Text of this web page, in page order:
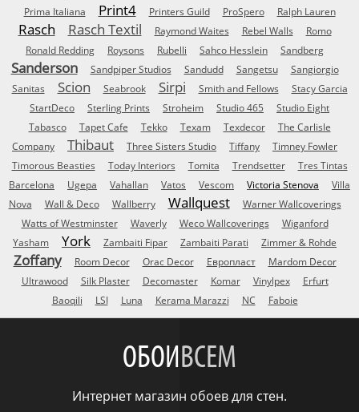
Prima Italiana
Print4 Printers Guild ProSpero Ralph Lauren
Rasch Rasch Textil Raymond Waites Rebel Walls
Romo
Ronald Redding
Roysons Rubelli Sahco Hesslein Sandberg
Sanderson Sandpiper Studios Sandudd Sangetsu
Sangiorgio
Sanitas
Scion Seabrook Sirpi Smith and Fellows
Stacy Garcia
StartDeco
Sterling Prints Stroheim Studio 465
Studio Eight
Tabasco
Tapet Cafe Tekko Texam Texdecor
The Carlisle
Company
Thibaut Three Sisters Studio Tiffany
Timney Fowler
Timorous Beasties
Today Interiors Tomita Trendsetter
Tres Tintas
Barcelona
Ugepa Vahallan Vatos Vescom Victoria Stenova
Villa
Nova
Wall & Deco Wallberry Wallquest
Warner Wallcoverings
Watts of Westminster
Waverly Weco Wallcoverings
Wiganford
Yasham
York Zambaiti Fipar Zambaiti Parati Zimmer & Rohde
Zoffany Room Decor Orac Decor Европласт
Mardom Decor
Ultrawood
Silk Plaster Decomaster Komar Vinylpex
Erfurt
Baoqili
LSI Luna Kerama Marazzi NC Faboie
ОБОИВСЕМ
Интернет магазин обоев для стен.